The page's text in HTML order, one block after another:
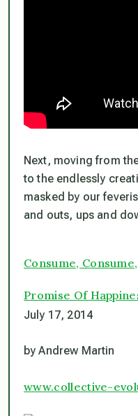
Next, moving from
to the endlessly
masked by our
and outs, ups and
Consume,
Promise Of
July 17, 2014
by Andrew Martin
www.collective-